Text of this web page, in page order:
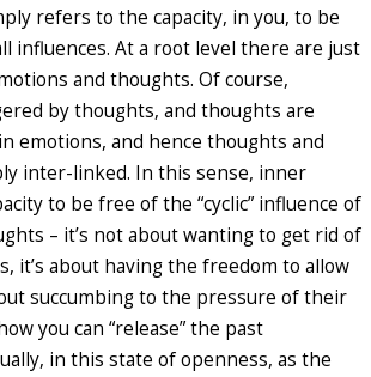
refers to the capacity, in you, to be
influences. At a root level there are just
and thoughts. Of course,
by thoughts, and thoughts are
emotions, and hence thoughts and
inter-linked. In this sense, inner
to be free of the “cyclic” influence of
– it’s not about wanting to get rid of
it’s about having the freedom to allow
succumbing to the pressure of their
you can “release” the past
in this state of openness, as the